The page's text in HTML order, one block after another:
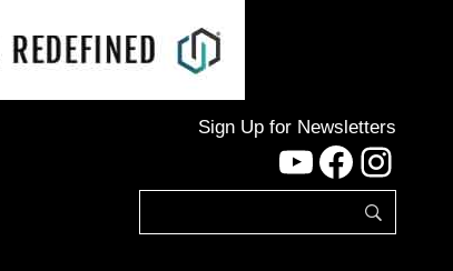
Sign Up for Newsletters
YouTube